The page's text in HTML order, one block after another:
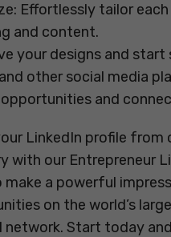
Effortlessly tailor
and content.
your designs and start
other social media
and
LinkedIn profile from
with our Entrepreneur
make a powerful
on the world’s
network. Start today